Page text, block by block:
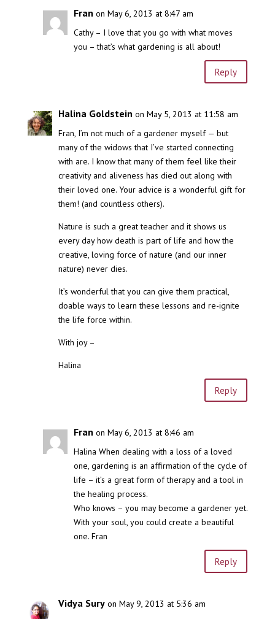
Fran on May 6, 2013 at 8:47 am
Cathy – I love that you go with what moves
you – that’s what gardening is all about!
Reply
Halina Goldstein on May 5, 2013 at 11:58 am
Fran, I’m not much of a gardener myself — but
many of the widows that I’ve started connecting
with are. I know that many of them feel like their
creativity and aliveness has died out along with
their loved one. Your advice is a wonderful gift for
them! (and countless others).
Nature is such a great teacher and it shows us
every day how death is part of life and how the
creative, loving force of nature (and our inner
nature) never dies.
It’s wonderful that you can give them practical,
doable ways to learn these lessons and re-ignite
the life force within.
With joy –
Halina
Reply
Fran on May 6, 2013 at 8:46 am
Halina When dealing with a loss of a loved
one, gardening is an affirmation of the cycle of
life – it’s a great form of therapy and a tool in
the healing process.
Who knows – you may become a gardener yet.
With your soul, you could create a beautiful
one. Fran
Reply
Vidya Sury on May 9, 2013 at 5:36 am